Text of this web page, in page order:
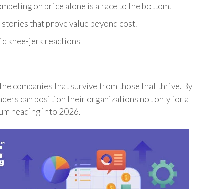
on price alone is a race to the bottom.
that prove value beyond cost.
knee-jerk reactions
companies that survive from those that thrive. By
can position their organizations not only for a
heading into 2026.